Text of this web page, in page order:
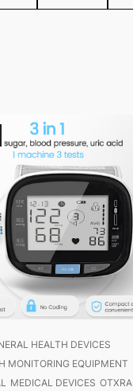
HEALTH DEVICES
MONITORING EQUIPMENT
MEDICAL DEVICES OTXRA